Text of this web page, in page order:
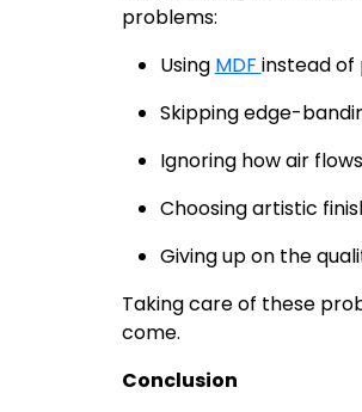
problems:
Using MDF instead of
Skipping edge-
Ignoring how air
Choosing artistic
Giving up on the
Taking care of these
come.
Conclusion